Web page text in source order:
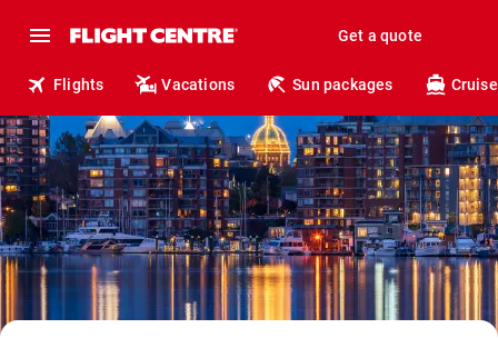
Get a quote
Flights Vacations Sun packages